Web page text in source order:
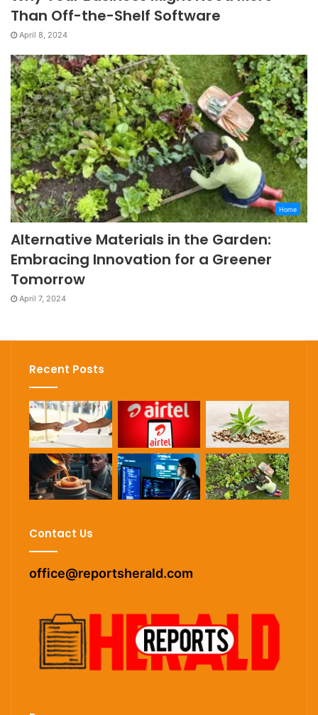
Than Off-the-Shelf Software
April 8, 2024
Home
Alternative Materials in the Garden:
Embracing Innovation for a Greener
Tomorrow
April 7, 2024
Recent Posts
Contact Us
office@reportsherald.com